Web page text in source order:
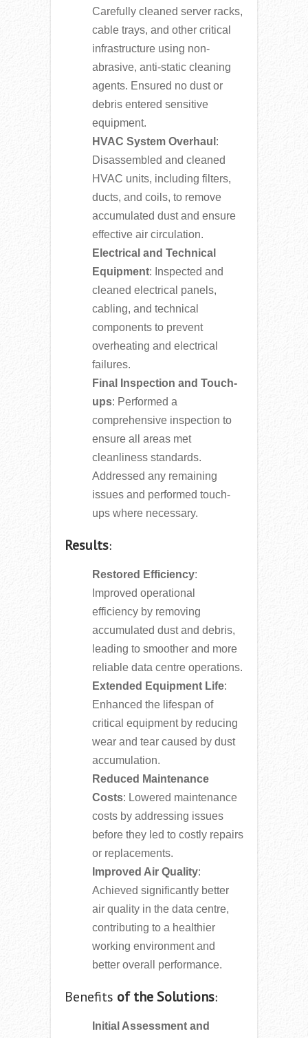
Carefully cleaned server racks,
cable trays, and other critical
infrastructure using non-
abrasive, anti-static cleaning
agents. Ensured no dust or
debris entered sensitive
equipment.
HVAC System Overhaul :
Disassembled and cleaned
HVAC units, including filters,
ducts, and coils, to remove
accumulated dust and ensure
effective air circulation.
Electrical and Technical
Equipment: Inspected and
cleaned electrical panels,
cabling, and technical
components to prevent
overheating and electrical
failures.
Final Inspection and Touch-
ups: Performed a
comprehensive inspection to
ensure all areas met
cleanliness standards.
Addressed any remaining
issues and performed touch-
ups where necessary.
Results:
Restored Efficiency:
Improved operational
efficiency by removing
accumulated dust and debris,
leading to smoother and more
reliable data centre operations.
Extended Equipment Life:
Enhanced the lifespan of
critical equipment by reducing
wear and tear caused by dust
accumulation.
Reduced Maintenance
Costs: Lowered maintenance
costs by addressing issues
before they led to costly repairs
or replacements.
Improved Air Quality:
Achieved significantly better
air quality in the data centre,
contributing to a healthier
working environment and
better overall performance.
Benefits of the Solutions:
Initial Assessment and